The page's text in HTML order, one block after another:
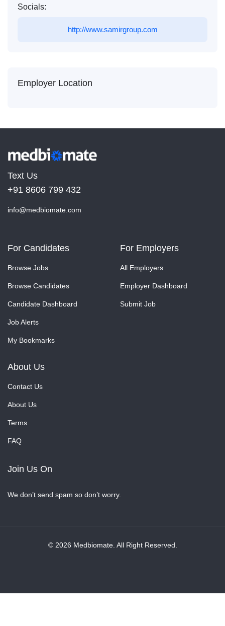
Socials:
http://www.samirgroup.com
Employer Location
Text Us
+91 8606 799 432
info@medbiomate.com
For Candidates
Browse Jobs
Browse Candidates
Candidate Dashboard
Job Alerts
My Bookmarks
For Employers
All Employers
Employer Dashboard
Submit Job
About Us
Contact Us
About Us
Terms
FAQ
Join Us On
We don’t send spam so don’t worry.
© 2026 Medbiomate. All Right Reserved.